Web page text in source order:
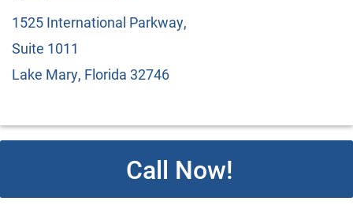
Call Now!
1525 International Parkway,
Suite 1011
Lake Mary, Florida 32746
© 2026 Copyright Cipparone & Cipparone. Designed and